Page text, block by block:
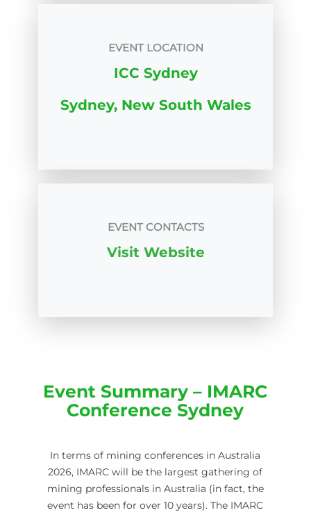
EVENT LOCATION
ICC Sydney
Sydney, New South Wales
EVENT CONTACTS
Visit Website
Event Summary – IMARC
Conference Sydney
In terms of mining conferences in Australia
2026, IMARC will be the largest gathering of
mining professionals in Australia (in fact, the
event has been for over 10 years). The IMARC